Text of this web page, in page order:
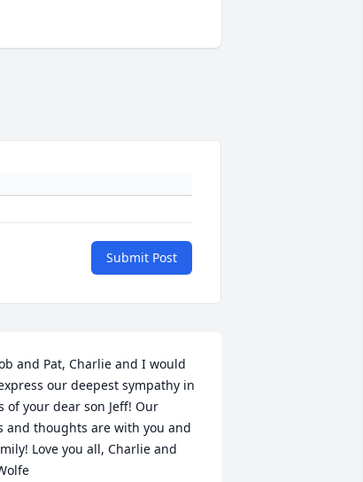
Submit Post
and Pat, Charlie and I would
our deepest sympathy in
of your dear son Jeff! Our
and thoughts are with you and
Love you all, Charlie and